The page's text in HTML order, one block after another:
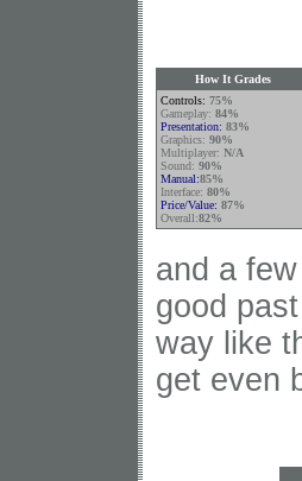
How It Grades
Controls: 75%
Gameplay: 84%
Presentation: 83%
Graphics: 90%
Multiplayer: N/A
Sound: 90%
Manual:85%
Interface: 80%
Price/Value: 87%
Overall:82%
and a
good
way like
get even